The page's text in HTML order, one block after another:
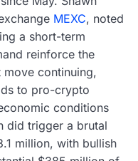
MEXC, noted
a short-term
reinforce the
continuing,
to pro-crypto
conditions
did trigger a brutal
million, with bullish